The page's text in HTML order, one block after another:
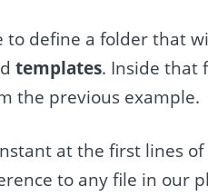
to define a folder that
templates. Inside that
the previous example.
at the first lines
to any file in our